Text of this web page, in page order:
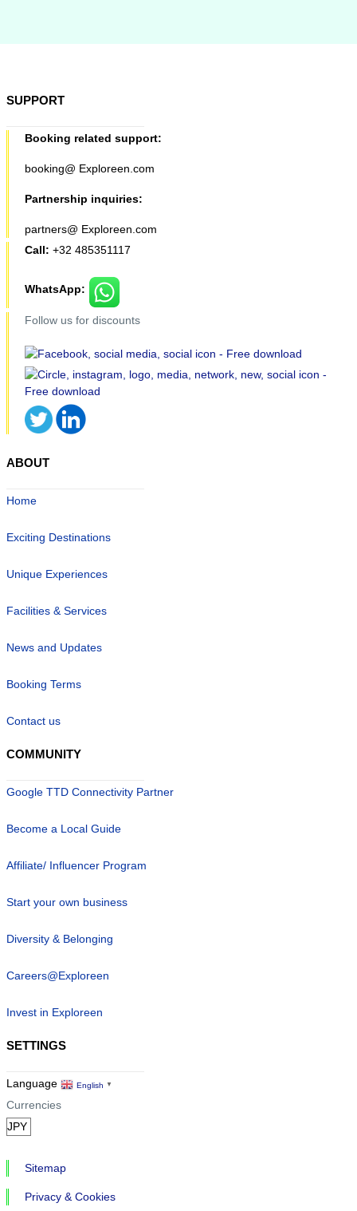
SUPPORT
Booking related support:
booking@ Exploreen.com
Partnership inquiries:
partners@ Exploreen.com
Call: +32 485351117
WhatsApp:
Follow us for discounts
ABOUT
Home
Exciting Destinations
Unique Experiences
Facilities & Services
News and Updates
Booking Terms
Contact us
COMMUNITY
Google TTD Connectivity Partner
Become a Local Guide
Affiliate/ Influencer Program
Start your own business
Diversity & Belonging
Careers@Exploreen
Invest in Exploreen
SETTINGS
Language English ▼
Currencies
Sitemap
Privacy & Cookies